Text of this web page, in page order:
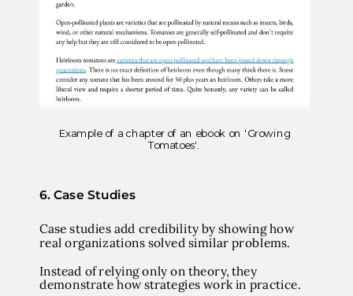
Example of a chapter of an ebook on 'Growing
Tomatoes'.
6. Case Studies
Case studies add credibility by showing how
real organizations solved similar problems.
Instead of relying only on theory, they
demonstrate how strategies work in practice.